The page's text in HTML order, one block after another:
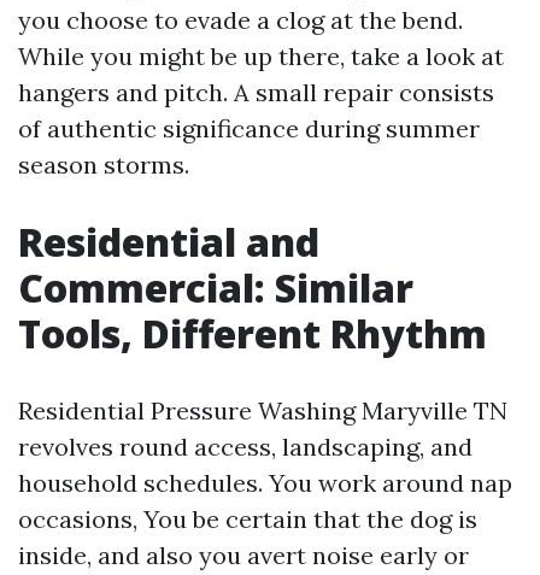
you choose to evade a clog at the bend.
While you might be up there, take a look at
hangers and pitch. A small repair consists
of authentic significance during summer
season storms.
Residential and
Commercial: Similar
Tools, Different Rhythm
Residential Pressure Washing Maryville TN
revolves round access, landscaping, and
household schedules. You work around nap
occasions, You be certain that the dog is
inside, and also you avert noise early or